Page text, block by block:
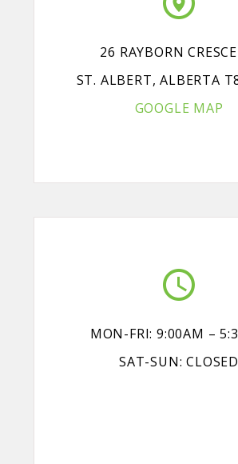
26 RAYBORN
ST. ALBERT, ALBERTA
GOOGLE MAP
MON-FRI: 9:00AM –
SAT-SUN: CLOSED